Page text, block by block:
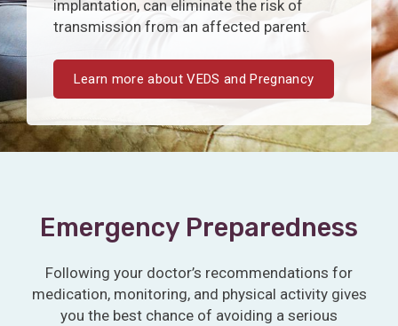
implantation, can eliminate the risk of
transmission from an affected parent.
Learn more about VEDS and Pregnancy
Emergency Preparedness
Following your doctor’s recommendations for
medication, monitoring, and physical activity gives
you the best chance of avoiding a serious